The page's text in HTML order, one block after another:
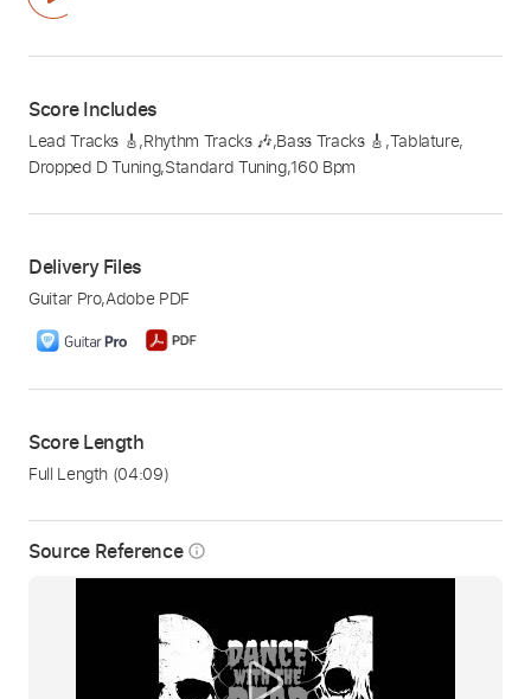
Source Reference info_outline
Score Includes
Lead Tracks 🎸,Rhythm Tracks 🎶,Bass Tracks 🎸 ,Tablature,
Dropped D Tuning,Standard Tuning,160 Bpm
Delivery Files
Guitar Pro,Adobe PDF
Score Length
Full Length (04:09)